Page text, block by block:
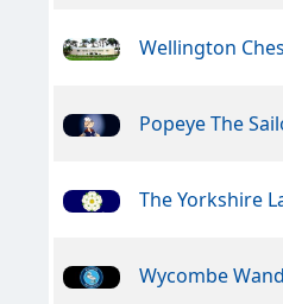
Wellington
Popeye The
The Yorkshire
Wycombe